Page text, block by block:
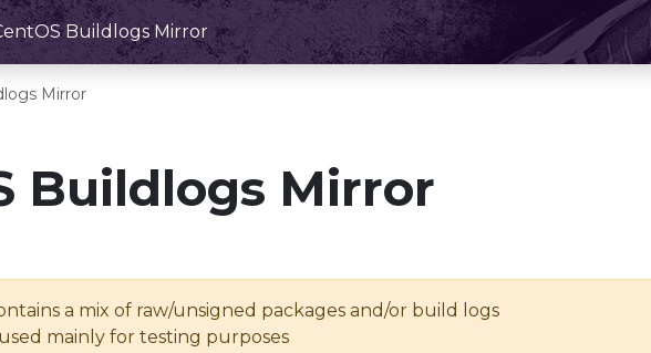
Buildlogs Mirror
Mirror
Buildlogs Mirror
a mix of raw/unsigned packages and/or build logs
mainly for testing purposes